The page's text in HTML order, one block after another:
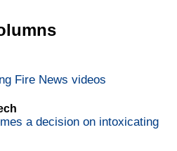
Fire News videos
a decision on intoxicating